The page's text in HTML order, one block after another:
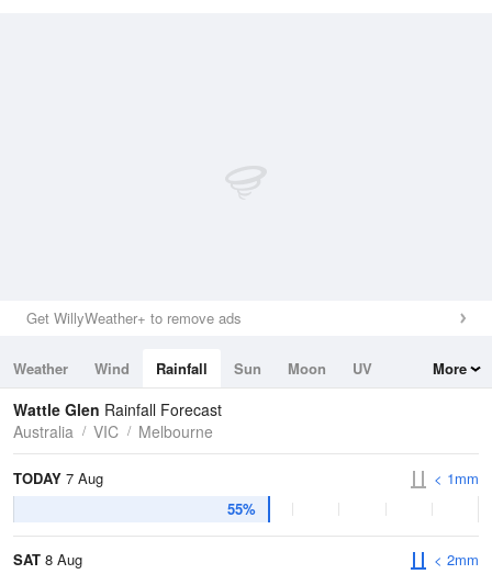
Get WillyWeather+ to remove ads
Weather Wind Rainfall Sun Moon
UV
Tides
Swell
More
Wattle Glen Rainfall Forecast
Australia
VIC Melbourne
TODAY 7 Aug
55%
< 1mm
SAT 8 Aug
< 2mm